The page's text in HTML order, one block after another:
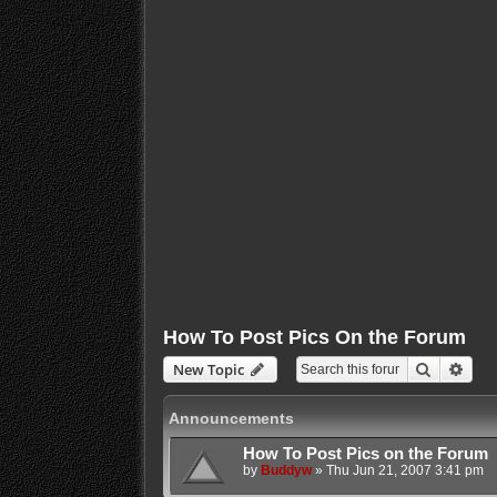
How To Post Pics On the Forum
New Topic Search
Announcements
How To Post Pics on the Forum
by Buddyw» Thu Jun 21, 2007 3:41 pm